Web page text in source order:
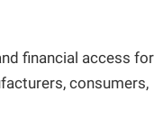
financial access for
consumers,